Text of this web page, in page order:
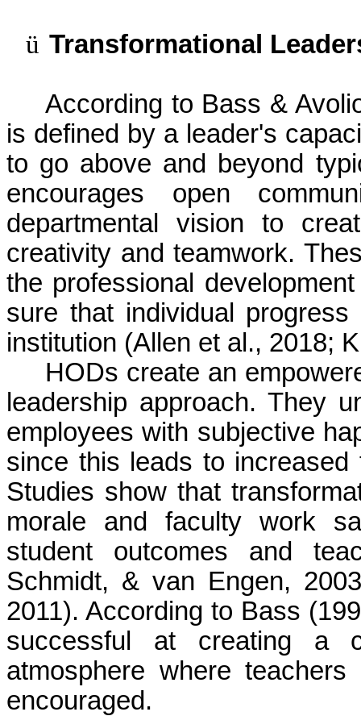
ü Transformational
According to Bass &
is defined by a leader's
to go above and beyond
encourages open
departmental vision to
creativity and teamwork.
the professional
sure that individual
institution (Allen et al., 2018;
HODs create an
leadership approach. They
employees with subjective
since this leads to increased
Studies show that
morale and faculty work
student outcomes and
Schmidt, & van Engen,
2011). According to Bass
successful at creating a
atmosphere where
encouraged.